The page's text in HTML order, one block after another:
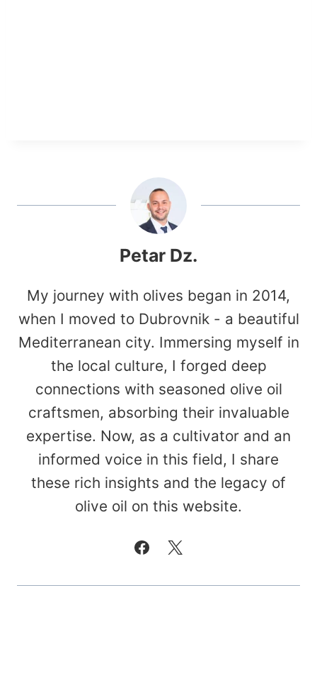
Petar Dz.
My journey with olives began in 2014,
when I moved to Dubrovnik - a beautiful
Mediterranean city. Immersing myself in
the local culture, I forged deep
connections with seasoned olive oil
craftsmen, absorbing their invaluable
expertise. Now, as a cultivator and an
informed voice in this field, I share
these rich insights and the legacy of
olive oil on this website.